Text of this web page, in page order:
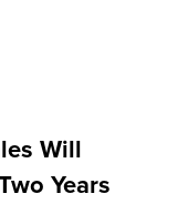
Will
Years